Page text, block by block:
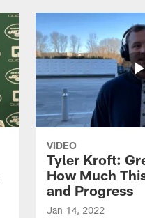
VIDEO
Tyler Kroft:
How Much
and Progress
Jan 14, 2022